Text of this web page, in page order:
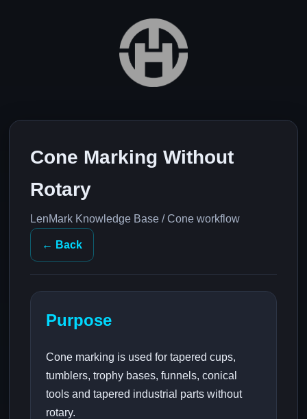
Cone Marking Without
Rotary
LenMark Knowledge Base / Cone workflow
← Back
Purpose
Cone marking is used for tapered cups,
tumblers, trophy bases, funnels, conical
tools and tapered industrial parts without
rotary.